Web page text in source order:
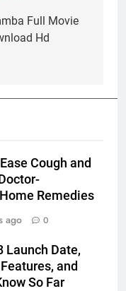
Full Movie
Hd
Cough and
Remedies
ago 0
Launch Date,
and
So Far